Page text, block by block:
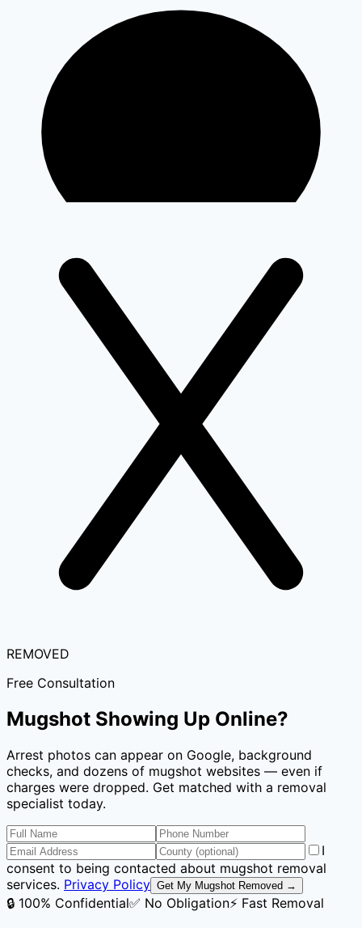
REMOVED
Free Consultation
Mugshot Showing Up Online?
Arrest photos can appear on Google, background
checks, and dozens of mugshot websites — even if
charges were dropped. Get matched with a removal
specialist today.
I
consent to being contacted about mugshot removal
services. Privacy Policy Get My Mugshot Removed →
🔒 100% Confidential✅ No Obligation⚡ Fast Removal